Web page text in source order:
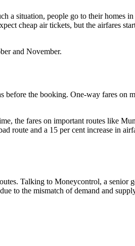
a situation, people go to their homes
cheap air tickets, but the airfares
and November.
the booking. One-way fares on
the fares on important routes like
route and a 15 per cent increase in
Talking to Moneycontrol, a senior
to the mismatch of demand and